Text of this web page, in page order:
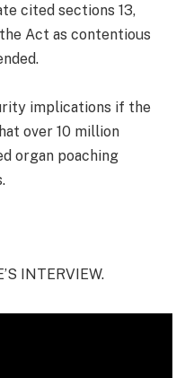
cited sections 13,
Act as contentious
implications if the
over 10 million
organ poaching
INTERVIEW.